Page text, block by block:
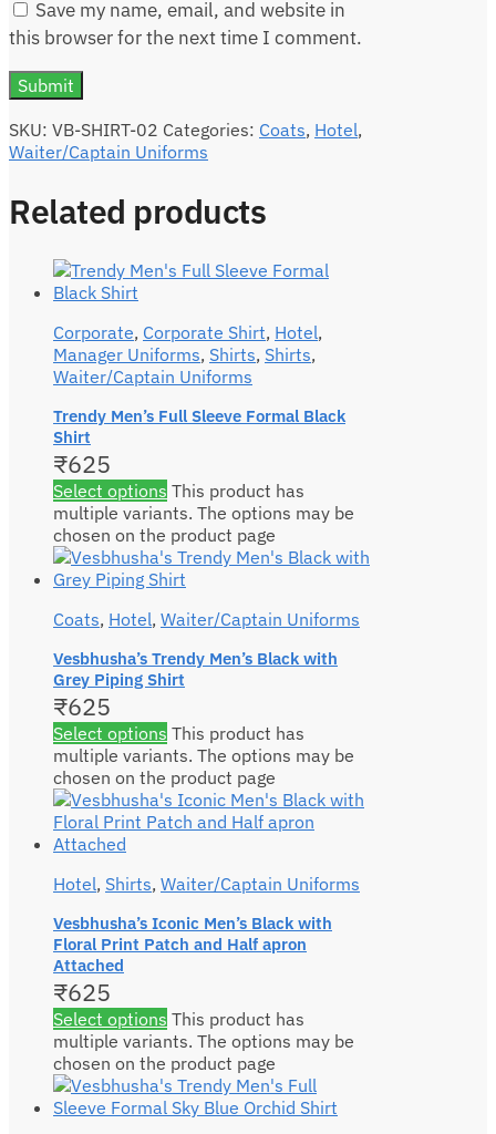
Save my name, email, and website in
this browser for the next time I comment.
SKU: VB-SHIRT-02 Categories: Coats, Hotel,
Waiter/Captain Uniforms
Related products
Corporate, Corporate Shirt, Hotel,
Manager Uniforms, Shirts, Shirts,
Waiter/Captain Uniforms
Trendy Men’s Full Sleeve Formal Black
Shirt
₹625
Select options This product has
multiple variants. The options may be
chosen on the product page
Coats, Hotel, Waiter/Captain Uniforms
Vesbhusha’s Trendy Men’s Black with
Grey Piping Shirt
₹625
Select options This product has
multiple variants. The options may be
chosen on the product page
Hotel, Shirts, Waiter/Captain Uniforms
Vesbhusha’s Iconic Men’s Black with
Floral Print Patch and Half apron
Attached
₹625
Select options This product has
multiple variants. The options may be
chosen on the product page